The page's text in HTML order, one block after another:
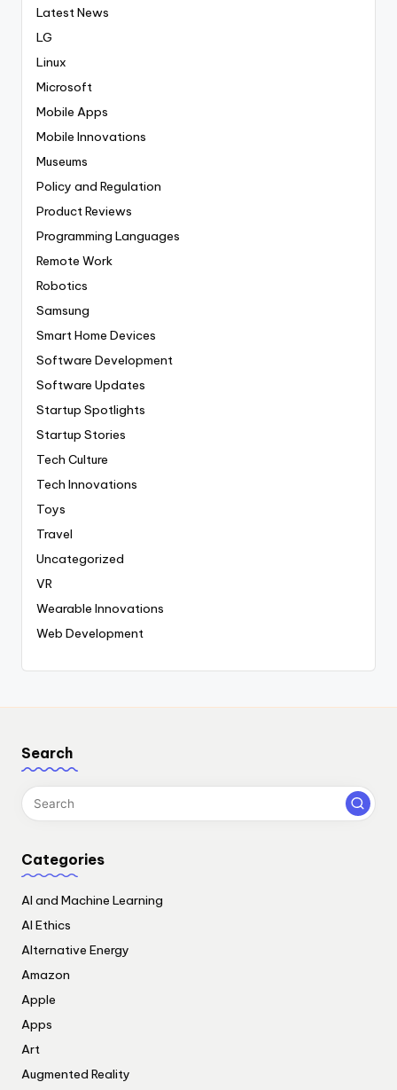
Latest News
LG
Linux
Microsoft
Mobile Apps
Mobile Innovations
Museums
Policy and Regulation
Product Reviews
Programming Languages
Remote Work
Robotics
Samsung
Smart Home Devices
Software Development
Software Updates
Startup Spotlights
Startup Stories
Tech Culture
Tech Innovations
Toys
Travel
Uncategorized
VR
Wearable Innovations
Web Development
Search
Categories
AI and Machine Learning
AI Ethics
Alternative Energy
Amazon
Apple
Apps
Art
Augmented Reality